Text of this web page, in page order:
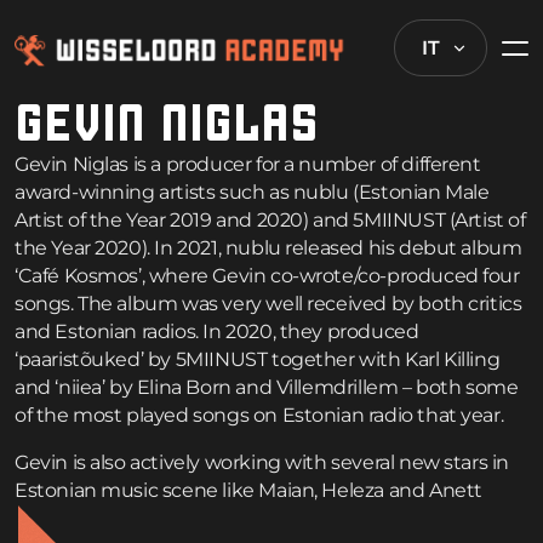
IT
GEVIN NIGLAS
Gevin Niglas is a producer for a number of different
award-winning artists such as nublu (Estonian Male
Artist of the Year 2019 and 2020) and 5MIINUST (Artist of
the Year 2020). In 2021, nublu released his debut album
‘Café Kosmos’, where Gevin co-wrote/co-produced four
songs. The album was very well received by both critics
and Estonian radios. In 2020, they produced
‘paaristõuked’ by 5MIINUST together with Karl Killing
and ‘niiea’ by Elina Born and Villemdrillem – both some
of the most played songs on Estonian radio that year.
Gevin is also actively working with several new stars in
Estonian music scene like Maian, Heleza and Anett
Kulbin. In 2021, he started working on his solo project.